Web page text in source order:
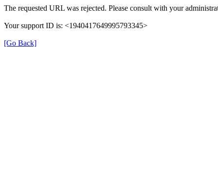
The requested URL was rejected. Please consult with your
Your support ID is: <1940417649995793345>
[Go Back]